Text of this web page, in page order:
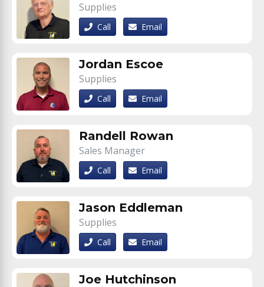
Supplies
Call Email
Jordan Escoe
Supplies
Call Email
Randell Rowan
Sales Manager
Call Email
Jason Eddleman
Supplies
Call Email
Joe Hutchinson